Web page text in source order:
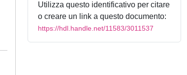
Utilizza questo identificativo per citare
o creare un link a questo documento:
https://hdl.handle.net/11583/3011537